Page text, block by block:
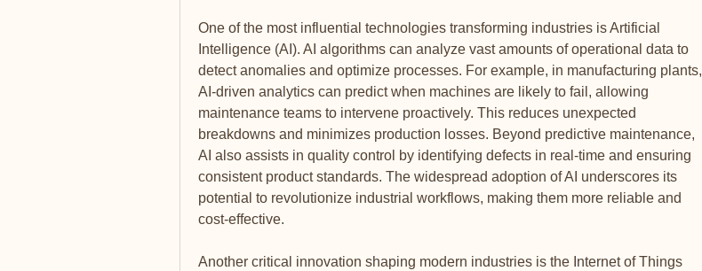
One of the most influential technologies transforming industries is Artificial
Intelligence (AI). AI algorithms can analyze vast amounts of operational data to
detect anomalies and optimize processes. For example, in manufacturing plants,
AI-driven analytics can predict when machines are likely to fail, allowing
maintenance teams to intervene proactively. This reduces unexpected
breakdowns and minimizes production losses. Beyond predictive maintenance,
AI also assists in quality control by identifying defects in real-time and ensuring
consistent product standards. The widespread adoption of AI underscores its
potential to revolutionize industrial workflows, making them more reliable and
cost-effective.
Another critical innovation shaping modern industries is the Internet of Things